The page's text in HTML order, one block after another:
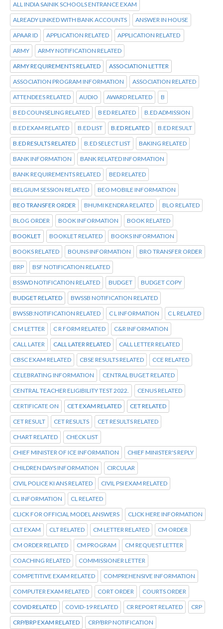
ALL INDIA SAINIK SCHOOLS ENTRANCE EXAM
ALREADY LINKED WITH BANK ACCOUNTS ANSWER IN HOUSE
APAAR ID APPLICATION RELATED APPLICATION RELATED
ARMY ARMY NOTIFICATION RELATED
ARMY REQUIREMENTS RELATED ASSOCIATION LETTER
ASSOCIATION PROGRAM INFORMATION ASSOCIATION RELATED
ATTENDEES RELATED AUDIO AWARD RELATED B
B ED COUNSELING RELATED B ED RELATED B.ED ADMISSION
B.ED EXAM RELATED B.ED LIST B.ED RELATED B.ED RESULT
B.ED RESULTS RELATED B.ED SELECT LIST BAKING RELATED
BANK INFORMATION BANK RELATED INFORMATION
BANK REQUIREMENTS RELATED BED RELATED
BELGIUM SESSION RELATED BEO MOBILE INFORMATION
BEO TRANSFER ORDER BHUMI KENDRA RELATED BLO RELATED
BLOG ORDER BOOK INFORMATION BOOK RELATED
BOOKLET BOOKLET RELATED BOOKS INFORMATION
BOOKS RELATED BOUNS INFORMATION BRO TRANSFER ORDER
BRP BSF NOTIFICATION RELATED
BSSWD NOTIFICATION RELATED BUDGET BUDGET COPY
BUDGET RELATED BWSSB NOTIFICATION RELATED
BWSSB:NOTIFICATION RELATED C L INFORMATION C L RELATED
C M LETTER C R FORM RELATED C&R INFORMATION
CALL LATER CALL LATER RELATED CALL LETTER RELATED
CBSC EXAM RELATED CBSE RESULTS RELATED CCE RELATED
CELEBRATING INFORMATION CENTRAL BUGET RELATED
CENTRAL TEACHER ELIGIBILITY TEST 2022. CENUS RELATED
CERTIFICATE ON CET EXAM RELATED CET RELATED
CET RESULT CET RESULTS CET RESULTS RELATED
CHART RELATED CHECK LIST
CHIEF MINISTER OF ICE INFORMATION CHIEF MINISTER'S REPLY
CHILDREN DAYS INFORMATION CIRCULAR
CIVIL POLICE KI ANS RELATED CIVIL PSI EXAM RELATED
CL INFORMATION CL RELATED
CLICK FOR OFFICIAL MODEL ANSWERS CLICK HERE INFORMATION
CLT EXAM CLT RELATED CM LETTER RELATED CM ORDER
CM ORDER RELATED CM PROGRAM CM REQUEST LETTER
COACHING RELATED COMMISSIONER LETTER
COMPETITIVE EXAM RELATED COMPREHENSIVE INFORMATION
COMPUTER EXAM RELATED CORT ORDER COURTS ORDER
COVID RELATED COVID-19 RELATED CR REPORT RELATED CRP
CRP/BRP EXAM RELATED CRP/BRP NOTIFICATION